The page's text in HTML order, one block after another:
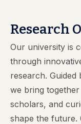
Research
Our university is
through
research. Guided
we bring
scholars, and
shape the future.